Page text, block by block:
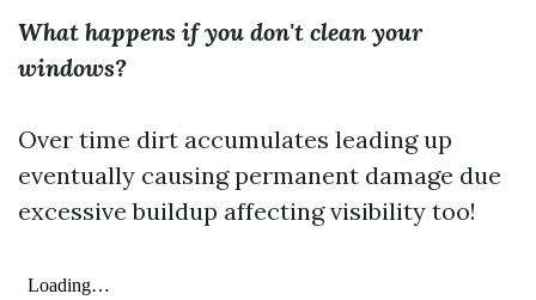
What happens if you don't clean your
windows?
Over time dirt accumulates leading up
eventually causing permanent damage due
excessive buildup affecting visibility too!